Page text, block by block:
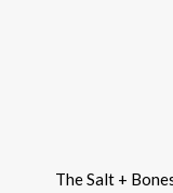
The Salt +